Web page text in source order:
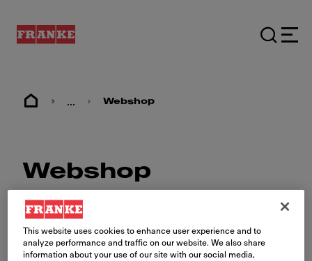
... Webshop
Webshop
This website uses cookies to enhance user experience and to
analyze performance and traffic on our website. We also share
information about your use of our site with our social media,